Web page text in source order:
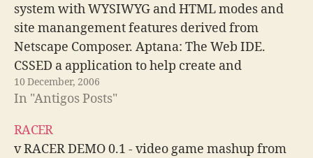
system with WYSIWYG and HTML modes and
site manangement features derived from
Netscape Composer. Aptana: The Web IDE.
CSSED a application to help create and
maintain CSS style sheets for web developing.
Como instalar o Xgl/Compiz para quem tem
placas nVidia. Beryl:…
10 December, 2006
In "Antigos Posts"
RACER
v RACER DEMO 0.1 - video game mashup from